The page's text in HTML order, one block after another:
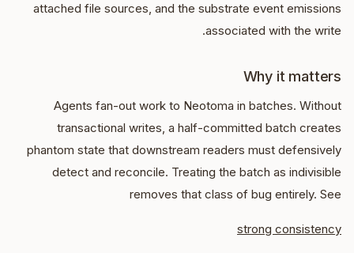
attached file sources, and the substrate event emissions
associated with the write.
Why it matters
Agents fan-out work to Neotoma in batches. Without
transactional writes, a half-committed batch creates
phantom state that downstream readers must defensively
detect and reconcile. Treating the batch as indivisible
removes that class of bug entirely. See
strong consistency